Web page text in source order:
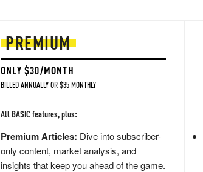
PREMIUM
ONLY $30/MONTH
BILLED ANNUALLY OR $35 MONTHLY
All BASIC features, plus:
Premium Articles: Dive into subscriber-
only content, market analysis, and
insights that keep you ahead of the game.